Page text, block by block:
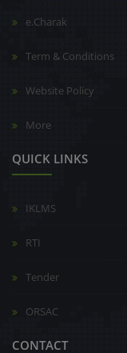
e.Charak
Term & Conditions
Website Policy
More
QUICK LINKS
IKLMS
RTI
Tender
ORSAC
CONTACT